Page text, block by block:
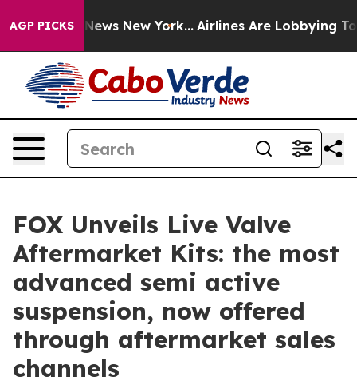
AGP PICKS
CBS News New York... Airlines Are Lobbying To
FOX Unveils Live Valve
Aftermarket Kits: the most
advanced semi active
suspension, now offered
through aftermarket sales
channels